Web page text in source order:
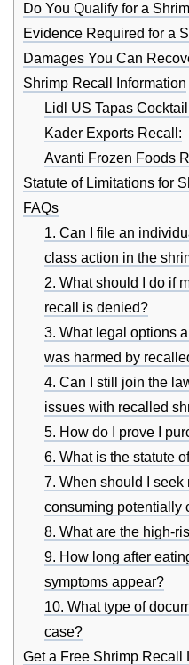
Do You Qualify for a
Evidence Required for a
Damages You Can
Shrimp Recall Information
Lidl US Tapas
Kader Exports Recall:
Avanti Frozen Foods
Statute of Limitations for
FAQs
1. Can I file an
class action in the
2. What should I do if
recall is denied?
3. What legal options
was harmed by
4. Can I still join the
issues with recalled
5. How do I prove I
6. What is the statute
7. When should I
consuming potentially
8. What are the high-
9. How long after
symptoms appear?
10. What type of
case?
Get a Free Shrimp Recall